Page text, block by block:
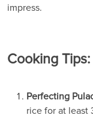
impress.
Cooking Tips:
Perfecting
rice for at least